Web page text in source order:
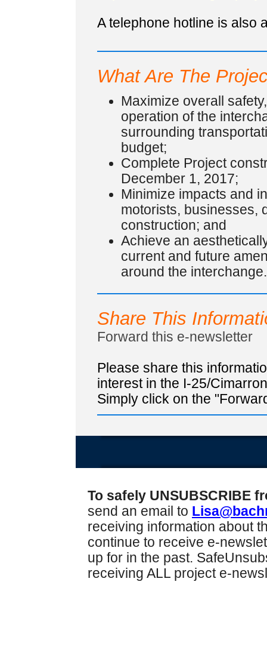
A telephone hotline is also
What Are The
Maximize overall
operation of the
surrounding
budget;
Complete Project
December 1, 2017;
Minimize impacts and
motorists, businesses,
construction; and
Achieve an
current and future
around the interchange.
Share This
Forward this e-newsletter
Please share this
interest in the I-25/
Simply click on the
To safely UNSUBSCRIBE
send an email to
receiving information about
continue to receive e-
up for in the past.
receiving ALL project e-